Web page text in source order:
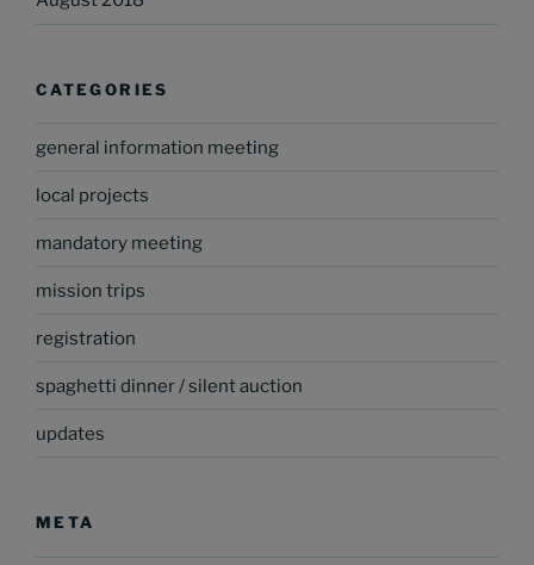
CATEGORIES
general information meeting
local projects
mandatory meeting
mission trips
registration
spaghetti dinner / silent auction
updates
META